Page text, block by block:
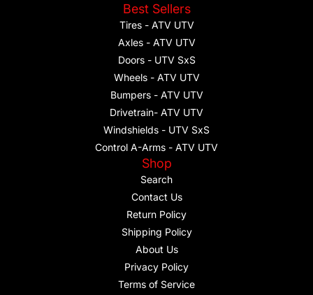
Best Sellers
Tires - ATV UTV
Axles - ATV UTV
Doors - UTV SxS
Wheels - ATV UTV
Bumpers - ATV UTV
Drivetrain- ATV UTV
Windshields - UTV SxS
Control A-Arms - ATV UTV
Shop
Search
Contact Us
Return Policy
Shipping Policy
About Us
Privacy Policy
Terms of Service